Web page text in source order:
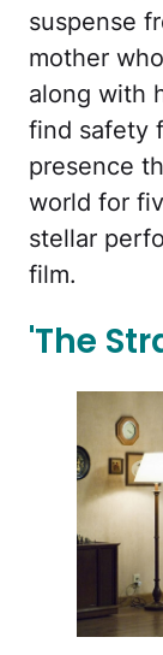
suspense
mother
along with
find safety
presence
world for
stellar
film.
'The